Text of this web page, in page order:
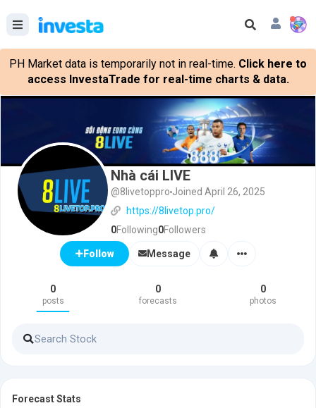
PH Market data is temporarily not in real-time. Click here to
access InvestaTrade for real-time charts & data.
Nhà cái LIVE
@8livetoppro Joined April 26, 2025
https://8livetop.pro/
0Following0Followers
Follow Message
0
posts
0
forecasts
0
photos
Forecast Stats